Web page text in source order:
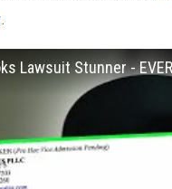
.
Lawsuit Stunner -